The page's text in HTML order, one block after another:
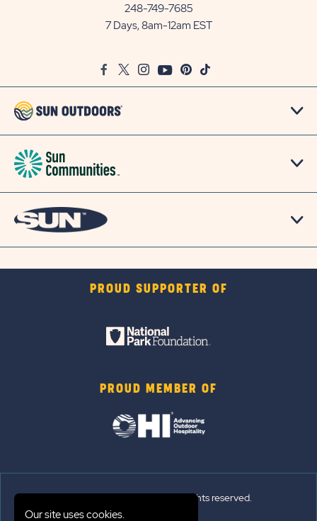
248-749-7685
7 Days, 8am-12am EST
FacebookTwitter
InstagramYoutubePinterest
TikTok
PROUD SUPPORTER OF
PROUD MEMBER OF
© 2026 Sun Outdoors®. All rights reserved.
Our site uses cookies.